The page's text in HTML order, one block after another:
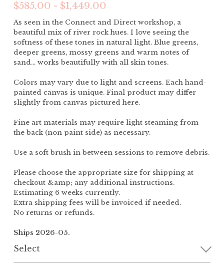
$585.00 - $1,449.00
As seen in the Connect and Direct workshop, a
beautiful mix of river rock hues. I love seeing the
softness of these tones in natural light. Blue greens,
deeper greens, mossy greens and warm notes of
sand... works beautifully with all skin tones.
Colors may vary due to light and screens. Each hand-
painted canvas is unique. Final product may differ
slightly from canvas pictured here.
Fine art materials may require light steaming from
the back (non paint side) as necessary.
Use a soft brush in between sessions to remove debris.
Please choose the appropriate size for shipping at
checkout &amp; any additional instructions.
Estimating 6 weeks currently.
Extra shipping fees will be invoiced if needed.
No returns or refunds.
Ships 2026-05.
Select